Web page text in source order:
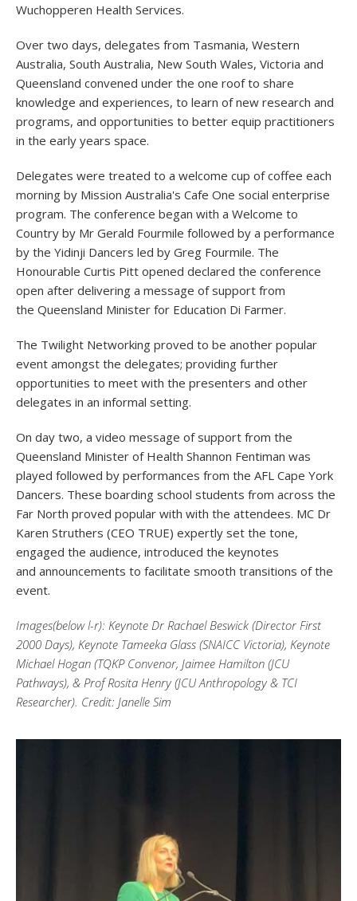
Wuchopperen Health Services.
Over two days, delegates from Tasmania, Western
Australia, South Australia, New South Wales, Victoria and
Queensland convened under the one roof to share
knowledge and experiences, to learn of new research and
programs, and opportunities to better equip practitioners
in the early years space.
Delegates were treated to a welcome cup of coffee each
morning by Mission Australia's Cafe One social enterprise
program. The conference began with a Welcome to
Country by Mr Gerald Fourmile followed by a performance
by the Yidinji Dancers led by Greg Fourmile. The
Honourable Curtis Pitt opened declared the conference
open after delivering a message of support from
the Queensland Minister for Education Di Farmer.
The Twilight Networking proved to be another popular
event amongst the delegates; providing further
opportunities to meet with the presenters and other
delegates in an informal setting.
On day two, a video message of support from the
Queensland Minister of Health Shannon Fentiman was
played followed by performances from the AFL Cape York
Dancers. These boarding school students from across the
Far North proved popular with with the attendees. MC Dr
Karen Struthers (CEO TRUE) expertly set the tone,
engaged the audience, introduced the keynotes
and announcements to facilitate smooth transitions of the
event.
Images(below l-r): Keynote Dr Rachael Beswick (Director First
2000 Days), Keynote Tameeka Glass (SNAICC Victoria), Keynote
Michael Hogan (TQKP Convenor, Jaimee Hamilton (JCU
Pathways), & Prof Rosita Henry (JCU Anthropology & TCI
Researcher). Credit: Janelle Sim